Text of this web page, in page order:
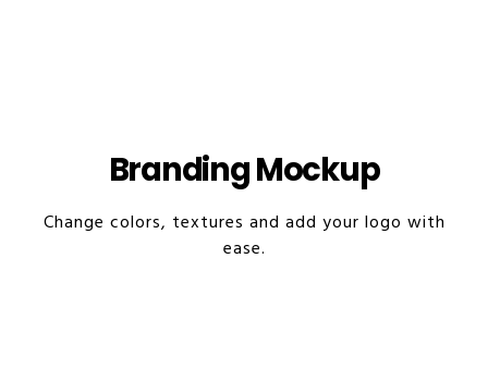
Branding Mockup
Change colors, textures and add your logo with
ease.